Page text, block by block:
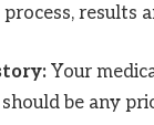
results
Your
be any